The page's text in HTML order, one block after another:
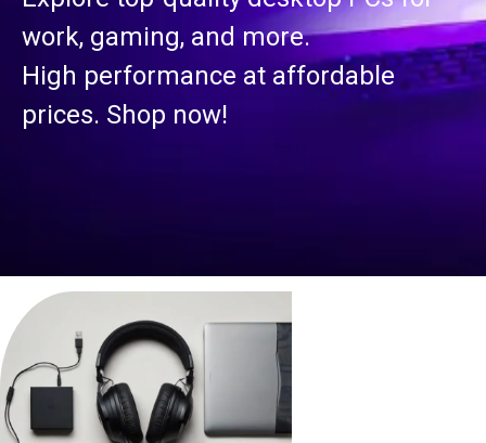
work, gaming, and more.
High performance at affordable
prices. Shop now!